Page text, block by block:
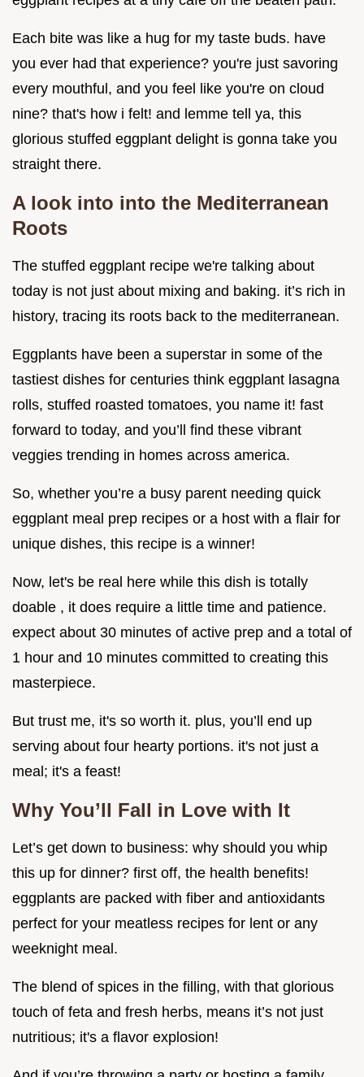
Each bite was like a hug for my taste buds. have
you ever had that experience? you're just savoring
every mouthful, and you feel like you're on cloud
nine? that's how i felt! and lemme tell ya, this
glorious stuffed eggplant delight is gonna take you
straight there.
A look into into the Mediterranean
Roots
The stuffed eggplant recipe we're talking about
today is not just about mixing and baking. it’s rich in
history, tracing its roots back to the mediterranean.
Eggplants have been a superstar in some of the
tastiest dishes for centuries think eggplant lasagna
rolls, stuffed roasted tomatoes, you name it! fast
forward to today, and you’ll find these vibrant
veggies trending in homes across america.
So, whether you’re a busy parent needing quick
eggplant meal prep recipes or a host with a flair for
unique dishes, this recipe is a winner!
Now, let's be real here while this dish is totally
doable , it does require a little time and patience.
expect about 30 minutes of active prep and a total of
1 hour and 10 minutes committed to creating this
masterpiece.
But trust me, it's so worth it. plus, you’ll end up
serving about four hearty portions. it's not just a
meal; it's a feast!
Why You’ll Fall in Love with It
Let’s get down to business: why should you whip
this up for dinner? first off, the health benefits!
eggplants are packed with fiber and antioxidants
perfect for your meatless recipes for lent or any
weeknight meal.
The blend of spices in the filling, with that glorious
touch of feta and fresh herbs, means it’s not just
nutritious; it's a flavor explosion!